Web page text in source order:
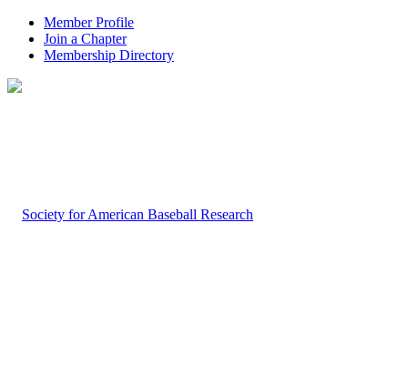
Member Profile
Join a Chapter
Membership Directory